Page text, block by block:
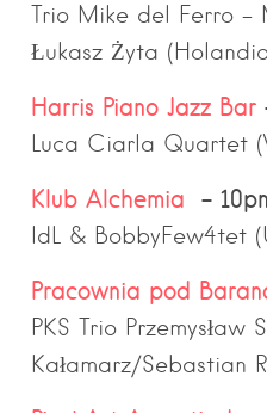
Trio Mike del Ferro –
Łukasz Żyta
Harris Piano Jazz Bar
Luca Ciarla Quartet
Klub Alchemia –
IdL & BobbyFew4tet
Pracownia pod
PKS Trio Przemysław
Kałamarz/Sebastian